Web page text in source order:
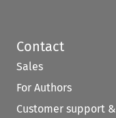
Contact
Sales
For Authors
Customer support &